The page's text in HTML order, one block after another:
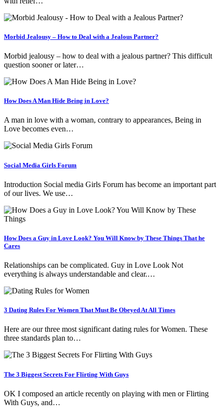
Morbid Jealousy – How to Deal with a Jealous Partner?
Morbid jealousy – how to deal with a jealous partner? This difficult
question sooner or later…
How Does A Man Hide Being in Love?
A man in love with a woman, contrary to appearances, Being in
Love becomes even…
Social Media Girls Forum
Introduction Social media Girls Forum has become an important part
of our lives. We use…
How Does a Guy in Love Look? You Will Know by These Things That he
Cares
Relationships can be complicated. Guy in Love Look Not
everything is always understandable and clear.…
3 Dating Rules For Women That Must Be Obeyed At All Times
Here are our three most significant dating rules for Women. These
three standards plan to…
The 3 Biggest Secrets For Flirting With Guys
OK I composed an article recently on playing with men or Flirting
With Guys, and…